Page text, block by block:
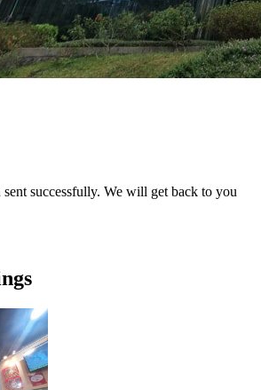
sent successfully. We will get back to you